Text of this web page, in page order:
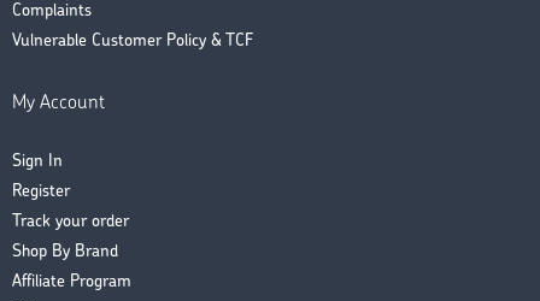
Complaints
Vulnerable Customer Policy & TCF
My Account
Sign In
Register
Track your order
Shop By Brand
Affiliate Program